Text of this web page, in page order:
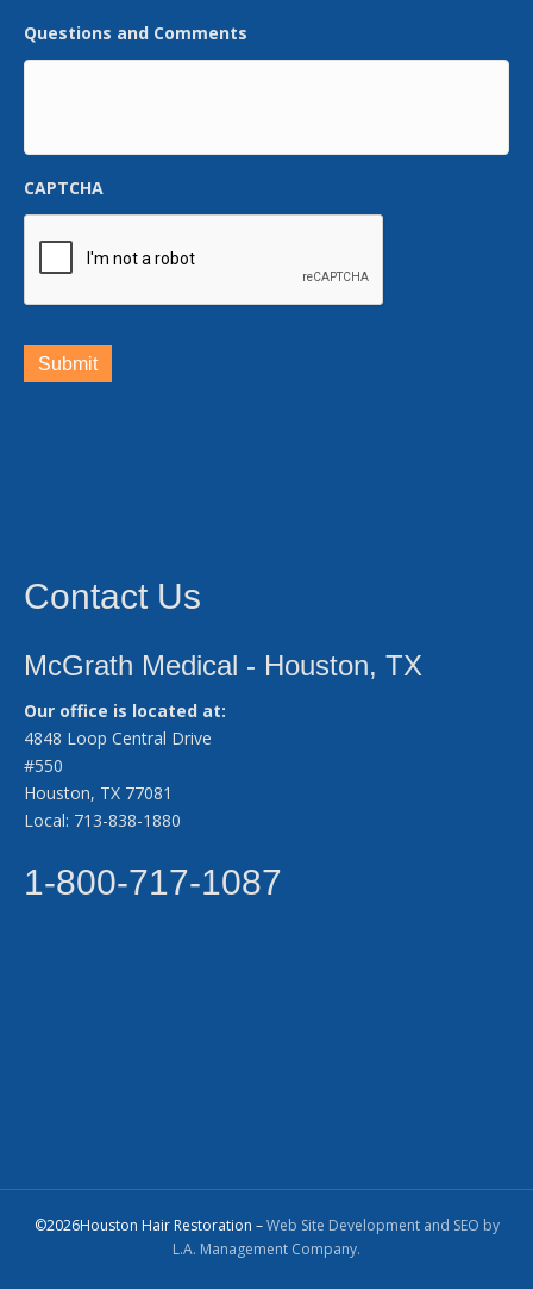
Questions and Comments
CAPTCHA
Submit
Contact Us
McGrath Medical - Houston, TX
Our office is located at:
4848 Loop Central Drive
#550
Houston, TX 77081
Local: 713-838-1880
1-800-717-1087
©2026Houston Hair Restoration –Web Site Development and SEO by
L.A. Management Company.